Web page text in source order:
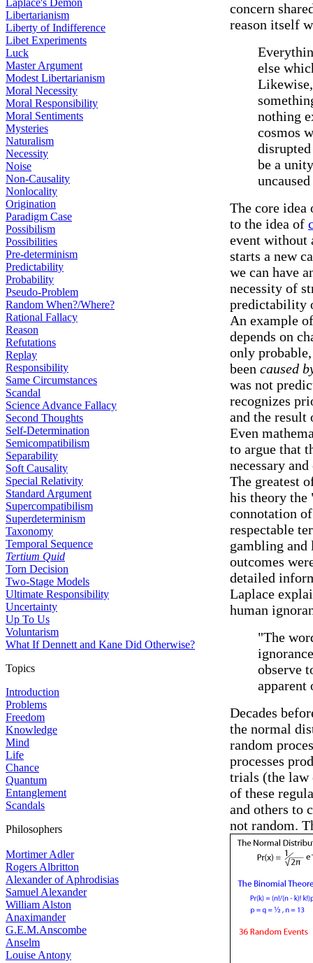
Laplace's Demon
Libertarianism
Liberty of Indifference
Libet Experiments
Luck
Master Argument
Modest Libertarianism
Moral Necessity
Moral Responsibility
Moral Sentiments
Mysteries
Naturalism
Necessity
Noise
Non-Causality
Nonlocality
Origination
Paradigm Case
Possibilism
Possibilities
Pre-determinism
Predictability
Probability
Pseudo-Problem
Random When?/Where?
Rational Fallacy
Reason
Refutations
Replay
Responsibility
Same Circumstances
Scandal
Science Advance Fallacy
Second Thoughts
Self-Determination
Semicompatibilism
Separability
Soft Causality
Special Relativity
Standard Argument
Supercompatibilism
Superdeterminism
Taxonomy
Temporal Sequence
Tertium Quid
Torn Decision
Two-Stage Models
Ultimate Responsibility
Uncertainty
Up To Us
Voluntarism
What If Dennett and Kane Did Otherwise?
Topics
Introduction
Problems
Freedom
Knowledge
Mind
Life
Chance
Quantum
Entanglement
Scandals
Philosophers
Mortimer Adler
Rogers Albritton
Alexander of Aphrodisias
Samuel Alexander
William Alston
Anaximander
G.E.M.Anscombe
Anselm
Louise Antony
concern
reason itself
else
nothing
cosmos
be a
The core idea
to the idea of
event without
starts a new
we can have
necessity of
predictability
An example
depends on
only
been caused
was not
recognizes
and the result
Even
to argue that
necessary
The greatest
his theory
connotation
respectable
gambling and
outcomes
detailed
Laplace
human
"The
observe
apparent
Decades
the normal
random
processes
trials (the law
of these
and others to
not random.